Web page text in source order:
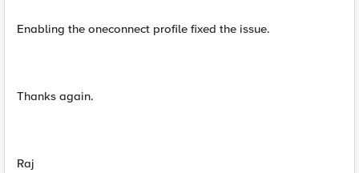
Enabling the oneconnect profile fixed the issue.
Thanks again.
Raj